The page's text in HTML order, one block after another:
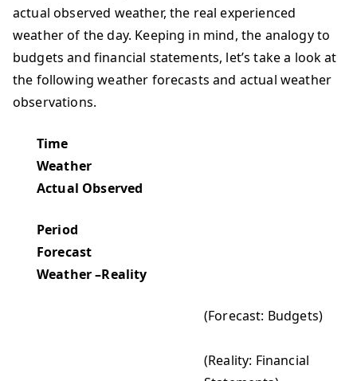
actual observed weather, the real experienced
weather of the day. Keeping in mind, the analogy to
budgets and financial statements, let’s take a look at
the following weather forecasts and actual weather
observations.
Time
Weather
Actual Observed
Period
Forecast
Weather –Reality
(Forecast: Budgets)
(Reality: Financial